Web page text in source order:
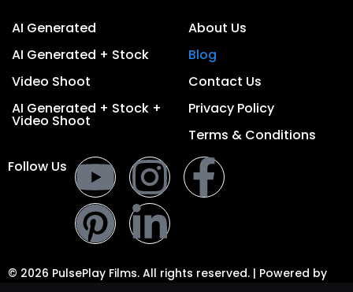
AI Generated
AI Generated + Stock
Video Shoot
AI Generated + Stock +
Video Shoot
About Us
Blog
Contact Us
Privacy Policy
Terms & Conditions
Follow Us
© 2026 PulsePlay Films. All rights reserved. | Powered by